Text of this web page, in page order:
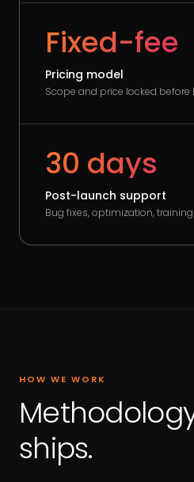
Fixed-fee
Pricing model
Scope and price locked before
30 days
Post-launch support
Bug fixes, optimization,
HOW WE WORK
ships.